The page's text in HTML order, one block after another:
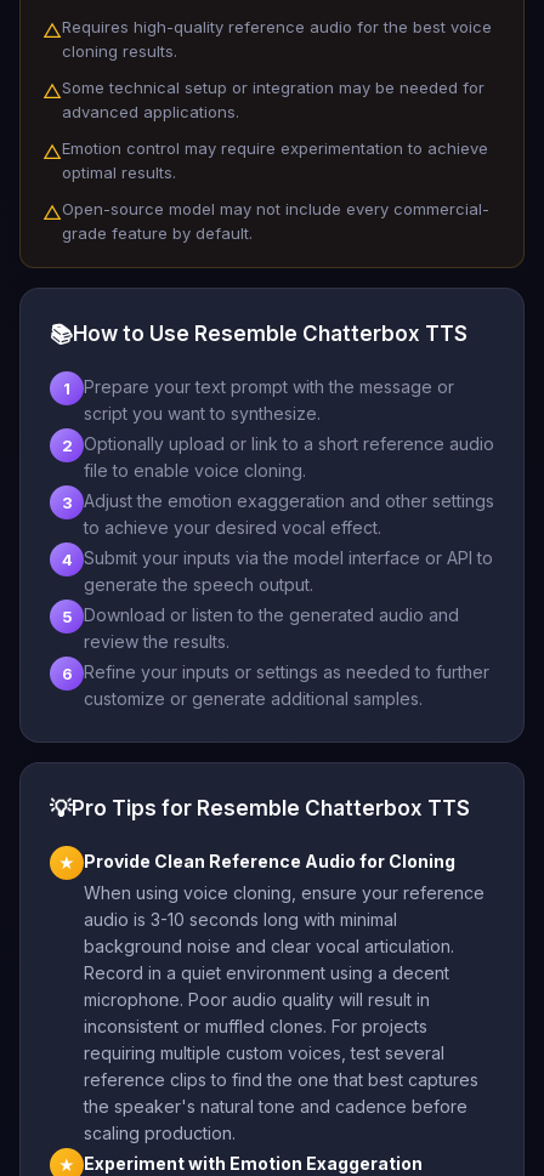
△Requires high-quality reference audio for the best voice
cloning results.
△Some technical setup or integration may be needed for
advanced applications.
△Emotion control may require experimentation to achieve
optimal results.
△Open-source model may not include every commercial-
grade feature by default.
📚How to Use Resemble Chatterbox TTS
1
Prepare your text prompt with the message or
script you want to synthesize.
2
Optionally upload or link to a short reference audio
file to enable voice cloning.
3
Adjust the emotion exaggeration and other settings
to achieve your desired vocal effect.
4
Submit your inputs via the model interface or API to
generate the speech output.
5
Download or listen to the generated audio and
review the results.
6
Refine your inputs or settings as needed to further
customize or generate additional samples.
💡Pro Tips for Resemble Chatterbox TTS
★
Provide Clean Reference Audio for Cloning
When using voice cloning, ensure your reference
audio is 3-10 seconds long with minimal
background noise and clear vocal articulation.
Record in a quiet environment using a decent
microphone. Poor audio quality will result in
inconsistent or muffled clones. For projects
requiring multiple custom voices, test several
reference clips to find the one that best captures
the speaker's natural tone and cadence before
scaling production.
★
Experiment with Emotion Exaggeration